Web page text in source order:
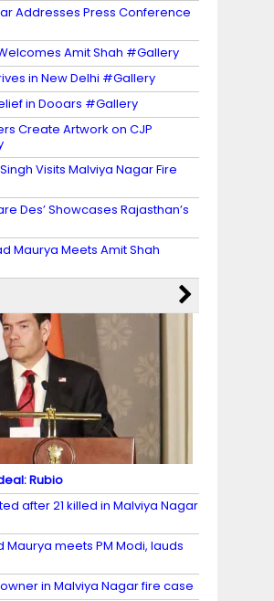
Addresses Press Conference
Amit Shah #Gallery
in New Delhi #Gallery
in Dooars #Gallery
Create Artwork on CJP
Visits Malviya Nagar Fire
Des’ Showcases Rajasthan’s
Maurya Meets Amit Shah
Rubio
after 21 killed in Malviya Nagar
Maurya meets PM Modi, lauds
in Malviya Nagar fire case